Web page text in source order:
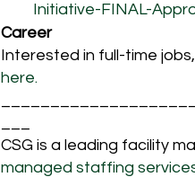
Initiative-FINAL-
Career
Interested in full-time
here.
CSG is a leading facility
managed staffing